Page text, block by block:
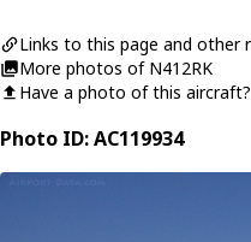
Links to this page and other
More photos of N412RK
Have a photo of this
Photo ID: AC119934